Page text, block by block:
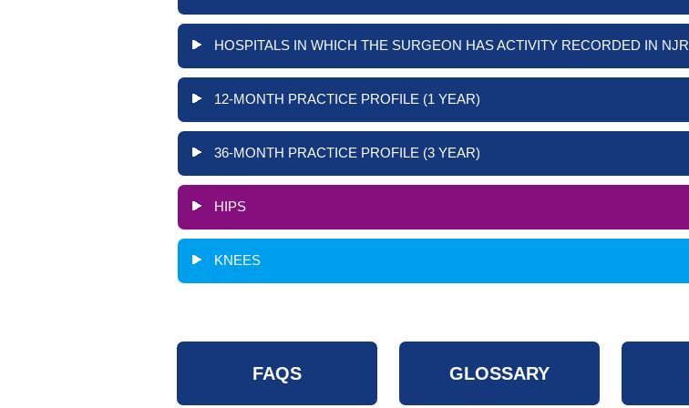
HOSPITALS IN WHICH THE SURGEON HAS ACTIVITY RECORDED IN NJR
12-MONTH PRACTICE PROFILE (1 YEAR)
36-MONTH PRACTICE PROFILE (3 YEAR)
HIPS
KNEES
FAQS GLOSSARY